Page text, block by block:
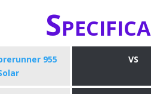
955
VS